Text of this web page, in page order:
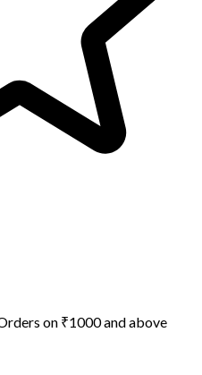
on ₹1000 and above